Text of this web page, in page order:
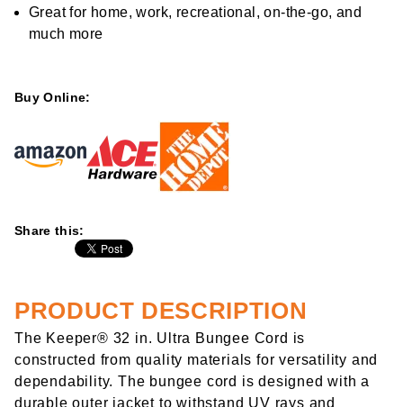
Great for home, work, recreational, on-the-go, and
much more
Buy Online:
Share this:
PRODUCT DESCRIPTION
The Keeper® 32 in. Ultra Bungee Cord is
constructed from quality materials for versatility and
dependability. The bungee cord is designed with a
durable outer jacket to withstand UV rays and